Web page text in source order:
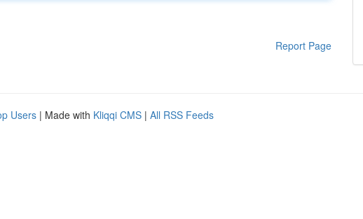
Report Page
Users | Made with Kliqqi CMS | All RSS Feeds